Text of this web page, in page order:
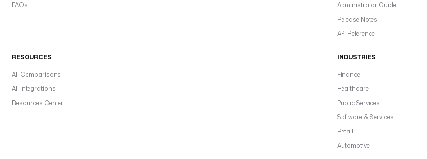
FAQs
Administrator Guide
Release Notes
API Reference
RESOURCES
All Comparisons
All Integrations
Resources Center
INDUSTRIES
Finance
Healthcare
Public Services
Software & Services
Retail
Automotive